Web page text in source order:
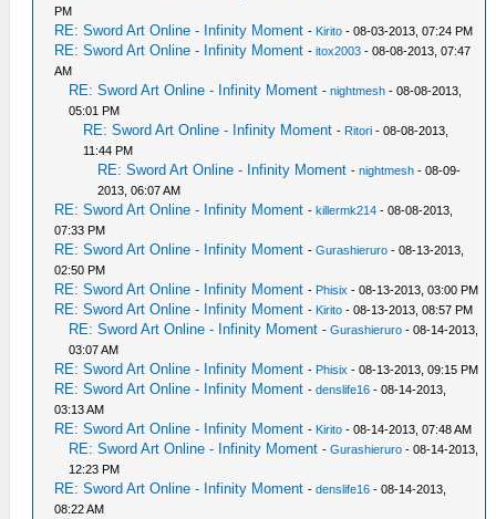
PM
RE: Sword Art Online - Infinity Moment - Kirito - 08-03-2013, 07:24 PM
RE: Sword Art Online - Infinity Moment -itox2003 - 08-08-2013, 07:47
AM
RE: Sword Art Online - Infinity Moment -nightmesh - 08-08-2013,
05:01 PM
RE: Sword Art Online - Infinity Moment - Ritori - 08-08-2013,
11:44 PM
RE: Sword Art Online - Infinity Moment -nightmesh - 08-09-
2013, 06:07 AM
RE: Sword Art Online - Infinity Moment -killermk214 - 08-08-2013,
07:33 PM
RE: Sword Art Online - Infinity Moment -Gurashieruro - 08-13-2013,
02:50 PM
RE: Sword Art Online - Infinity Moment - Phisix - 08-13-2013, 03:00 PM
RE: Sword Art Online - Infinity Moment - Kirito - 08-13-2013, 08:57 PM
RE: Sword Art Online - Infinity Moment -Gurashieruro - 08-14-2013,
03:07 AM
RE: Sword Art Online - Infinity Moment - Phisix - 08-13-2013, 09:15 PM
RE: Sword Art Online - Infinity Moment -denslife16 - 08-14-2013,
03:13 AM
RE: Sword Art Online - Infinity Moment - Kirito - 08-14-2013, 07:48 AM
RE: Sword Art Online - Infinity Moment -Gurashieruro - 08-14-2013,
12:23 PM
RE: Sword Art Online - Infinity Moment -denslife16 - 08-14-2013,
08:22 AM